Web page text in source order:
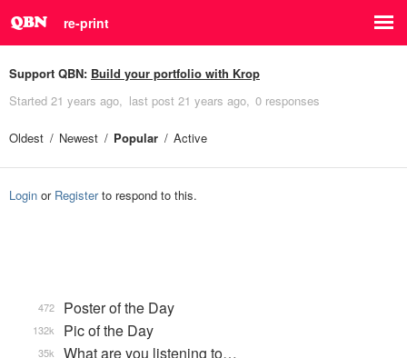
re-print
Support QBN: Build your portfolio with Krop
Started 21 years ago last post 21 years ago 0 responses
Oldest Newest Popular Active
Login or Registerto respond to this.
Poster of the Day
472
Pic of the Day
132k
What are you listening to…
35k